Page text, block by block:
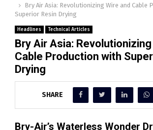
Bry Air Asia: Revolutionizing Wire and Cable
Superior Resin Drying
Headlines Technical Articles
Bry Air Asia: Revolutionizing
Cable Production with
Drying
SHARE
Bry-Air’s Waterless Wonder